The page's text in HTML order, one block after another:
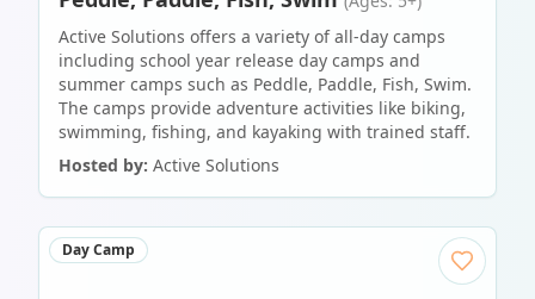
Active Solutions offers a variety of all-day camps
including school year release day camps and
summer camps such as Peddle, Paddle, Fish, Swim.
The camps provide adventure activities like biking,
swimming, fishing, and kayaking with trained staff.
Hosted by: Active Solutions
Day Camp